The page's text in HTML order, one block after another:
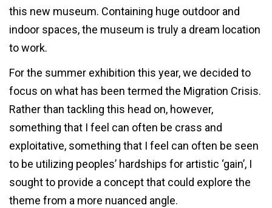
this new museum. Containing huge outdoor and
indoor spaces, the museum is truly a dream location
to work.
For the summer exhibition this year, we decided to
focus on what has been termed the Migration Crisis.
Rather than tackling this head on, however,
something that I feel can often be crass and
exploitative, something that I feel can often be seen
to be utilizing peoples’ hardships for artistic ‘gain’, I
sought to provide a concept that could explore the
theme from a more nuanced angle.